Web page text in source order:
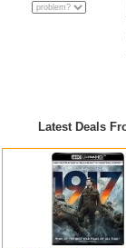
Latest Deals